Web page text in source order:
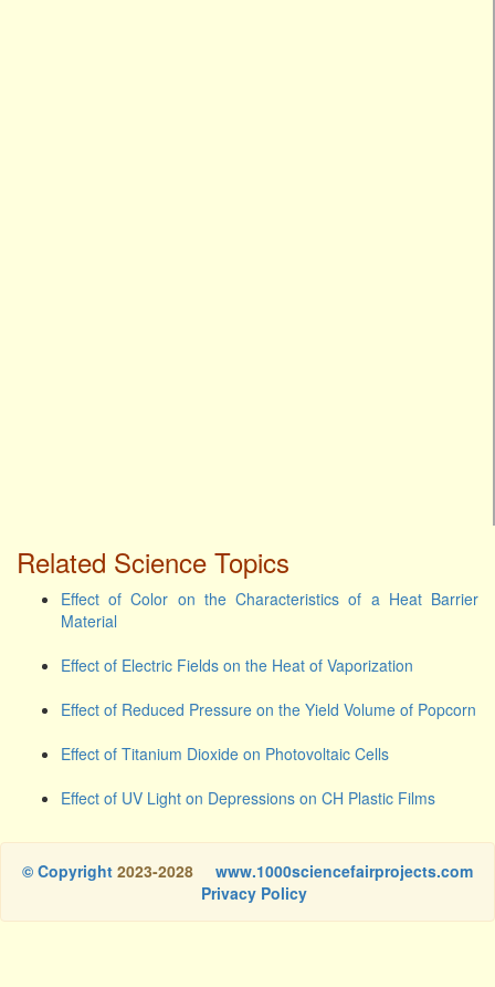
Related Science Topics
Effect of Color on the Characteristics of a Heat Barrier
Material
Effect of Electric Fields on the Heat of Vaporization
Effect of Reduced Pressure on the Yield Volume of Popcorn
Effect of Titanium Dioxide on Photovoltaic Cells
Effect of UV Light on Depressions on CH Plastic Films
© Copyright 2023-2028
www.1000sciencefairprojects.com
Privacy Policy